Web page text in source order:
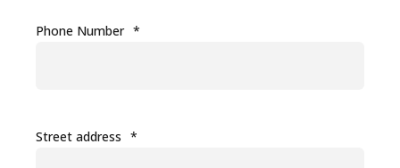
Phone Number *
Street address *